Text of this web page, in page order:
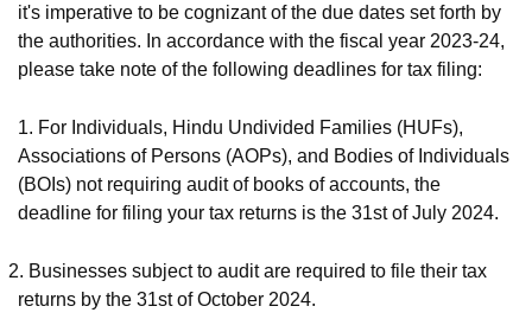
it's imperative to be cognizant of the due dates set forth by
the authorities. In accordance with the fiscal year 2023-24,
please take note of the following deadlines for tax filing:
1. For Individuals, Hindu Undivided Families (HUFs),
Associations of Persons (AOPs), and Bodies of Individuals
(BOIs) not requiring audit of books of accounts, the
deadline for filing your tax returns is the 31st of July 2024.
Businesses subject to audit are required to file their tax
returns by the 31st of October 2024.